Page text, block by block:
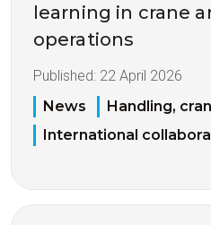
learning in crane
operations
Published: 22 April 2026
News
Handling,
International